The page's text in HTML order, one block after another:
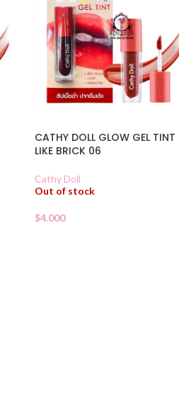
CATHY DOLL GLOW GEL TINT
LIKE BRICK 06
Cathy Doll
Out of stock
$4.000